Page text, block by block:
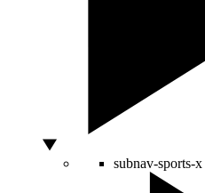
subnav-sports-x